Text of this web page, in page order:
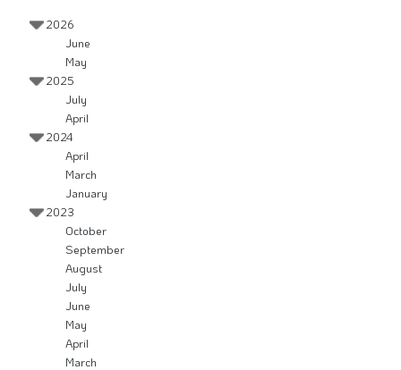
2026
June
May
2025
July
April
2024
April
March
January
2023
October
September
August
July
June
May
April
March